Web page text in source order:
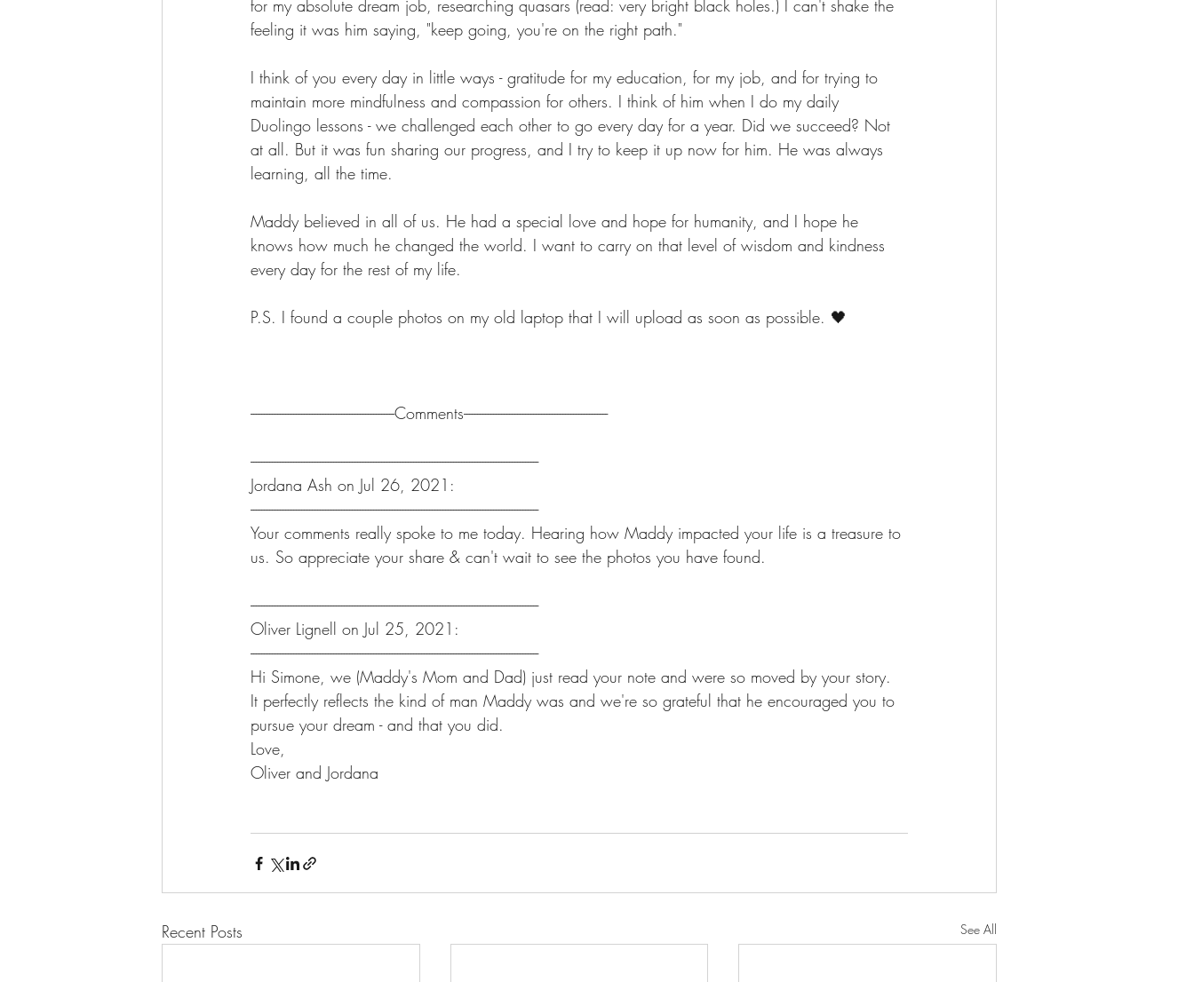
for my absolute dream job, researching quasars (read: very bright black holes.) I can't shake the
feeling it was him saying, "keep going, you're on the right path."
I think of you every day in little ways - gratitude for my education, for my job, and for trying to
maintain more mindfulness and compassion for others. I think of him when I do my daily
Duolingo lessons - we challenged each other to go every day for a year. Did we succeed? Not
at all. But it was fun sharing our progress, and I try to keep it up now for him. He was always
learning, all the time.
Maddy believed in all of us. He had a special love and hope for humanity, and I hope he
knows how much he changed the world. I want to carry on that level of wisdom and kindness
every day for the rest of my life.
P.S. I found a couple photos on my old laptop that I will upload as soon as possible. 🖤
------------------------------------------------------Comments------------------------------------------------------
------------------------------------------------------------------------------------------------------------
Jordana Ash on Jul 26, 2021:
------------------------------------------------------------------------------------------------------------
Your comments really spoke to me today. Hearing how Maddy impacted your life is a treasure to
us. So appreciate your share & can't wait to see the photos you have found.
------------------------------------------------------------------------------------------------------------
Oliver Lignell on Jul 25, 2021:
------------------------------------------------------------------------------------------------------------
Hi Simone, we (Maddy's Mom and Dad) just read your note and were so moved by your story.
It perfectly reflects the kind of man Maddy was and we're so grateful that he encouraged you to
pursue your dream - and that you did.
Love,
Oliver and Jordana
Recent Posts See All